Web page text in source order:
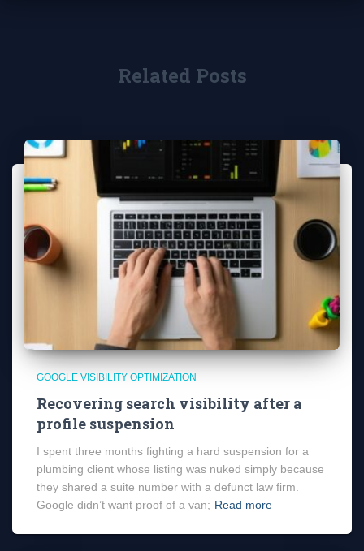
Related Posts
GOOGLE VISIBILITY OPTIMIZATION
Recovering search visibility after a
profile suspension
I spent three months fighting a hard suspension for a
plumbing client whose listing was nuked simply because
they shared a suite number with a defunct law firm.
Google didn’t want proof of a van; Read more